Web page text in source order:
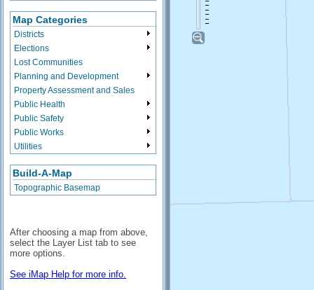
Map Categories
Districts
Elections
Lost Communities
Planning and Development
Property Assessment and Sales
Public Health
Public Safety
Public Works
Utilities
Build-A-Map
Topographic Basemap
After choosing a map from above,
select the Layer List tab to see
more options.
See iMap Help for more info.